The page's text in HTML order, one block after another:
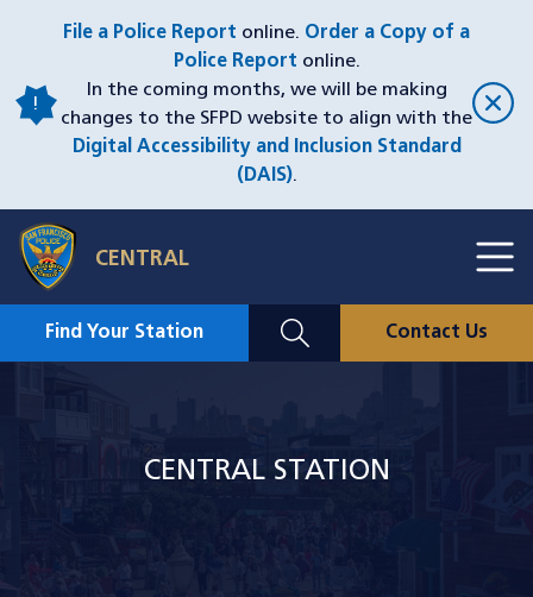
content
File a Police Report online. Order a Copy of a
Police Report online.
In the coming months, we will be making
changes to the SFPD website to align with the
Digital Accessibility and Inclusion Standard
(DAIS).
CENTRAL
Mobile
Find Your Station Contact Us
CENTRAL STATION